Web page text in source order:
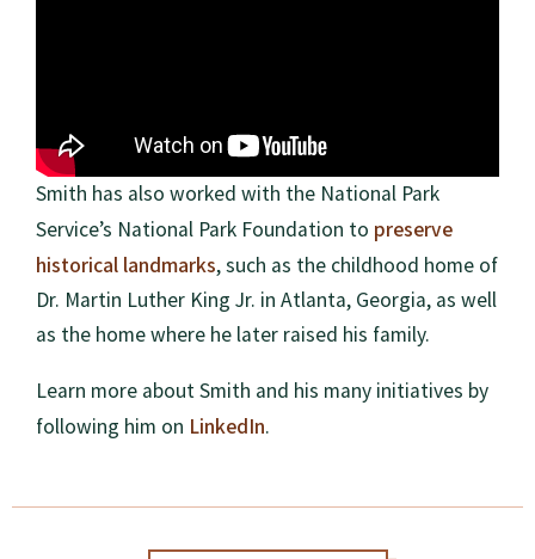
Smith has also worked with the National Park
Service’s National Park Foundation to preserve
historical landmarks, such as the childhood home of
Dr. Martin Luther King Jr. in Atlanta, Georgia, as well
as the home where he later raised his family.
Learn more about Smith and his many initiatives by
following him on LinkedIn.